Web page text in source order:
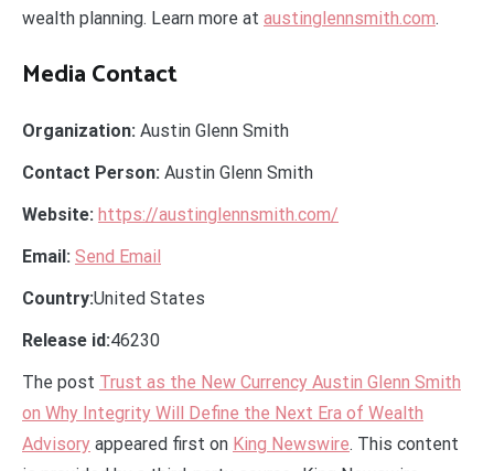
wealth planning. Learn more at austinglennsmith.com.
Media Contact
Organization: Austin Glenn Smith
Contact Person: Austin Glenn Smith
Website: https://austinglennsmith.com/
Email: Send Email
Country:United States
Release id:46230
The post Trust as the New Currency Austin Glenn Smith
on Why Integrity Will Define the Next Era of Wealth
Advisory appeared first on King Newswire. This content